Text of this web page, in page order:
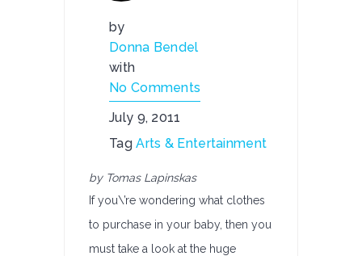
by
Donna Bendel
with
No Comments
July 9, 2011
TagArts & Entertainment
by Tomas Lapinskas
If you\’re wondering what clothes
to purchase in your baby, then you
must take a look at the huge